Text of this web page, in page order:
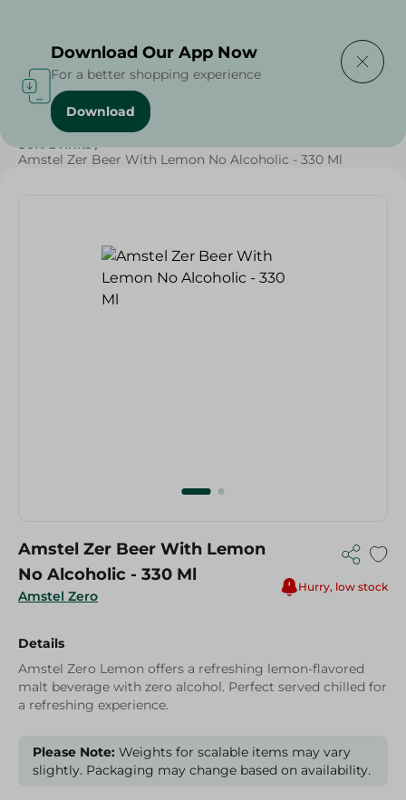
Home / Beverages /
Soft Drinks /
Amstel Zer Beer With Lemon No Alcoholic - 330 Ml
Amstel Zero
Amstel Zer Beer With Lemon
No Alcoholic - 330 Ml
Hurry, low stock
Details
Amstel Zero Lemon offers a refreshing lemon-flavored
malt beverage with zero alcohol. Perfect served chilled for
a refreshing experience.
Please Note: Weights for scalable items may vary
slightly. Packaging may change based on availability.
Download Our App Now
For a better shopping experience
Download